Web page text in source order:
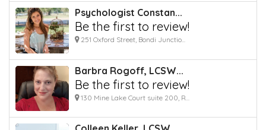
Psychologist Constan...
Be the first to review!
251 Oxford Street, Bondi Junctio...
Barbra Rogoff, LCSW...
Be the first to review!
130 Mine Lake Court suite 200, R...